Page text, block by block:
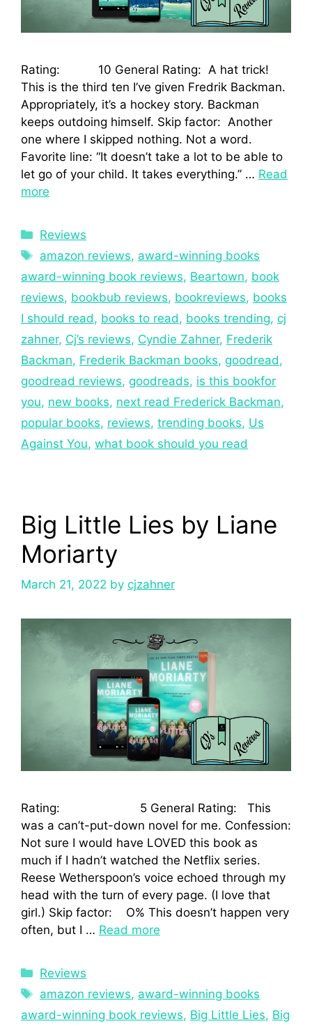
Rating: 10 General Rating: A hat trick!
This is the third ten I’ve given Fredrik Backman.
Appropriately, it’s a hockey story. Backman
keeps outdoing himself. Skip factor: Another
one where I skipped nothing. Not a word.
Favorite line: “It doesn’t take a lot to be able to
let go of your child. It takes everything.” … Read
more
Reviews
amazon reviews, award-winning books
award-winning book reviews, Beartown, book
reviews, bookbub reviews, bookreviews, books
I should read, books to read, books trending, cj
zahner, Cj’s reviews, Cyndie Zahner, Frederik
Backman, Frederik Backman books, goodread,
goodread reviews, goodreads, is this bookfor
you, new books, next read Frederick Backman,
popular books, reviews, trending books, Us
Against You, what book should you read
Big Little Lies by Liane
Moriarty
March 21, 2022 by cjzahner
Rating: 5 General Rating: This
was a can’t-put-down novel for me. Confession:
Not sure I would have LOVED this book as
much if I hadn’t watched the Netflix series.
Reese Wetherspoon’s voice echoed through my
head with the turn of every page. (I love that
girl.) Skip factor: O% This doesn’t happen very
often, but I … Read more
Reviews
amazon reviews, award-winning books
award-winning book reviews, Big Little Lies, Big